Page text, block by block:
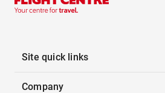
Site quick links
Company